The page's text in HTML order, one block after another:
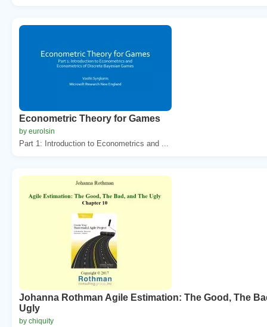
Econometric Theory for Games
by eurolsin
Part 1: Introduction to Econometrics and ...
Johanna Rothman Agile Estimation: The Good, The
Ugly
by chiquity